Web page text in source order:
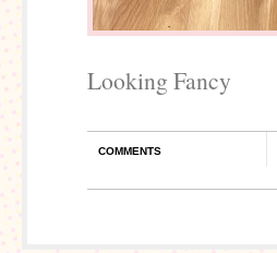
Looking Fancy
COMMENTS